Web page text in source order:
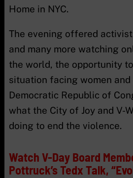
Home in NYC.
The evening offered
and many more watching
the world, the opportunity
situation facing women
Democratic Republic of
what the City of Joy and V-
doing to end the violence.
Watch V-Day Board
Pottruck’s Tedx Talk,